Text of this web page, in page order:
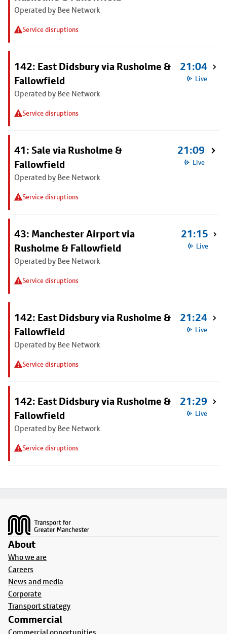
Operated by Bee Network
Service disruptions
142: East Didsbury via Rusholme &
Fallowfield
Operated by Bee Network
Service disruptions
21:04
Live
41: Sale via Rusholme &
Fallowfield
Operated by Bee Network
Service disruptions
21:09
Live
43: Manchester Airport via
Rusholme & Fallowfield
Operated by Bee Network
Service disruptions
21:15
Live
142: East Didsbury via Rusholme &
Fallowfield
Operated by Bee Network
Service disruptions
21:24
Live
142: East Didsbury via Rusholme &
Fallowfield
Operated by Bee Network
Service disruptions
21:29
Live
About
Who we are
Careers
News and media
Corporate
Transport strategy
Commercial